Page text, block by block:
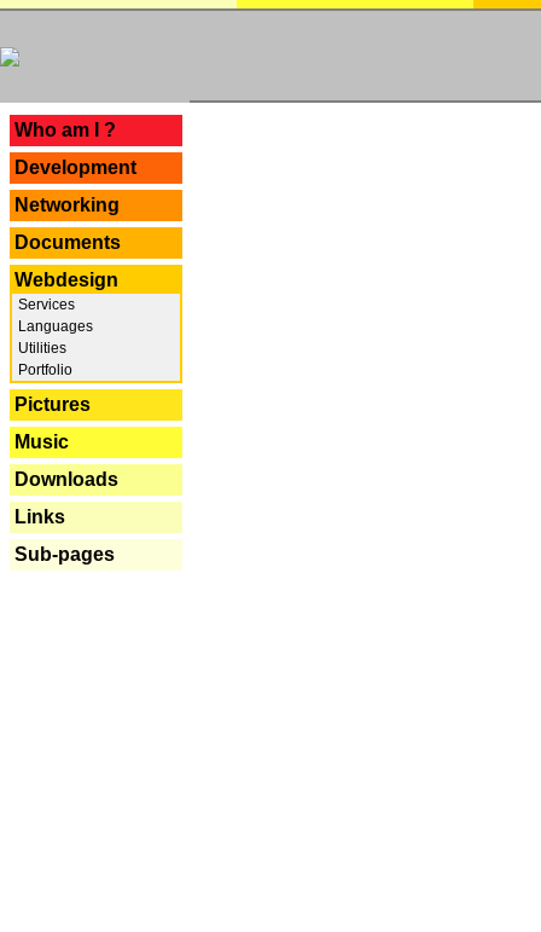
Who am I ?
Development
Networking
Documents
Webdesign
Services
Languages
Utilities
Portfolio
Pictures
Music
Downloads
Links
Sub-pages